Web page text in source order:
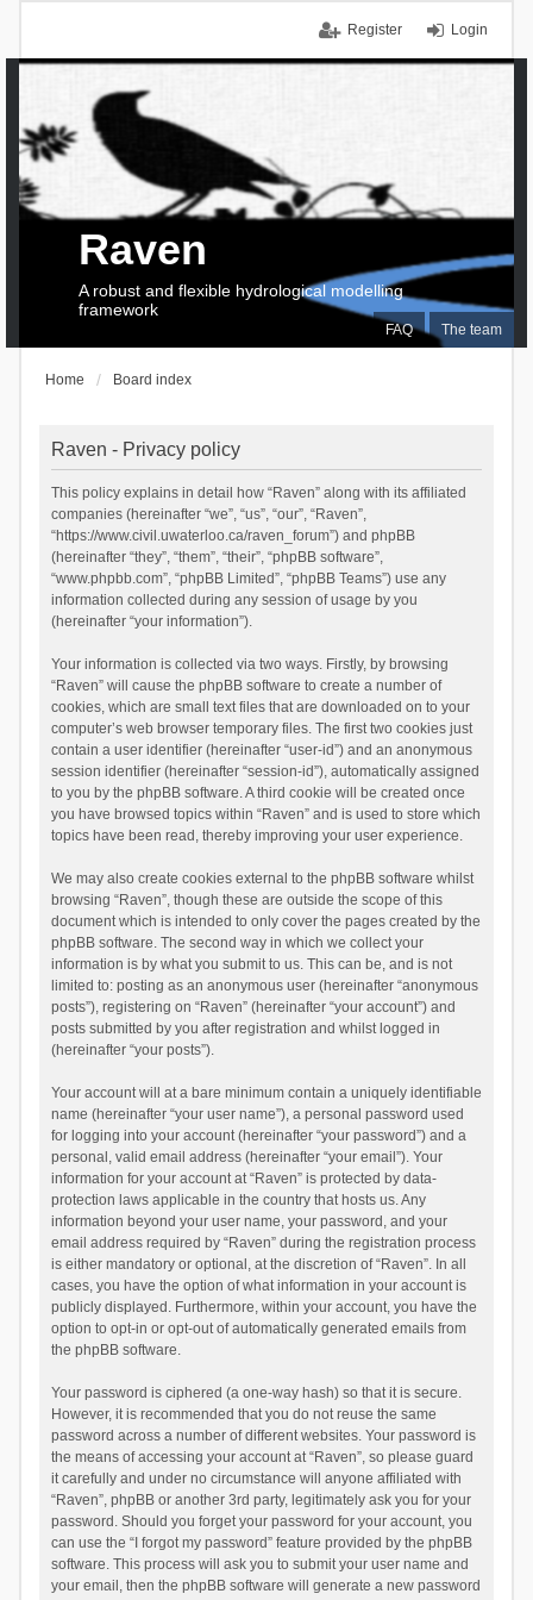
Login
Register
FAQ The team
Raven
A robust and flexible hydrological modelling
framework
Home Board index
Raven - Privacy policy
This policy explains in detail how “Raven” along with its affiliated
companies (hereinafter “we”, “us”, “our”, “Raven”,
“https://www.civil.uwaterloo.ca/raven_forum”) and phpBB
(hereinafter “they”, “them”, “their”, “phpBB software”,
“www.phpbb.com”, “phpBB Limited”, “phpBB Teams”) use any
information collected during any session of usage by you
(hereinafter “your information”).
Your information is collected via two ways. Firstly, by browsing
“Raven” will cause the phpBB software to create a number of
cookies, which are small text files that are downloaded on to your
computer’s web browser temporary files. The first two cookies just
contain a user identifier (hereinafter “user-id”) and an anonymous
session identifier (hereinafter “session-id”), automatically assigned
to you by the phpBB software. A third cookie will be created once
you have browsed topics within “Raven” and is used to store which
topics have been read, thereby improving your user experience.
We may also create cookies external to the phpBB software whilst
browsing “Raven”, though these are outside the scope of this
document which is intended to only cover the pages created by the
phpBB software. The second way in which we collect your
information is by what you submit to us. This can be, and is not
limited to: posting as an anonymous user (hereinafter “anonymous
posts”), registering on “Raven” (hereinafter “your account”) and
posts submitted by you after registration and whilst logged in
(hereinafter “your posts”).
Your account will at a bare minimum contain a uniquely identifiable
name (hereinafter “your user name”), a personal password used
for logging into your account (hereinafter “your password”) and a
personal, valid email address (hereinafter “your email”). Your
information for your account at “Raven” is protected by data-
protection laws applicable in the country that hosts us. Any
information beyond your user name, your password, and your
email address required by “Raven” during the registration process
is either mandatory or optional, at the discretion of “Raven”. In all
cases, you have the option of what information in your account is
publicly displayed. Furthermore, within your account, you have the
option to opt-in or opt-out of automatically generated emails from
the phpBB software.
Your password is ciphered (a one-way hash) so that it is secure.
However, it is recommended that you do not reuse the same
password across a number of different websites. Your password is
the means of accessing your account at “Raven”, so please guard
it carefully and under no circumstance will anyone affiliated with
“Raven”, phpBB or another 3rd party, legitimately ask you for your
password. Should you forget your password for your account, you
can use the “I forgot my password” feature provided by the phpBB
software. This process will ask you to submit your user name and
your email, then the phpBB software will generate a new password